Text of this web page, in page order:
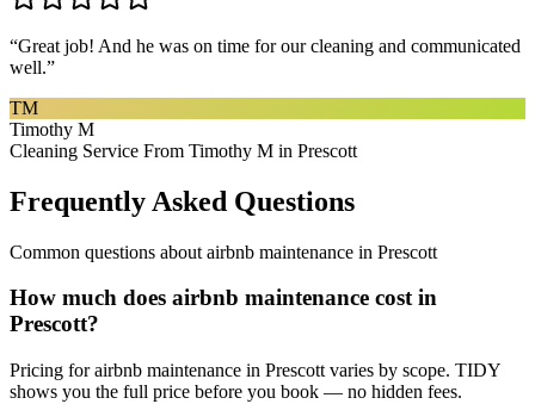
“Great job! And he was on time for our cleaning and communicated
well.”
TM
Timothy M
Cleaning Service From Timothy M in Prescott
Frequently Asked Questions
Common questions about airbnb maintenance in Prescott
How much does airbnb maintenance cost in
Prescott?
Pricing for airbnb maintenance in Prescott varies by scope. TIDY
shows you the full price before you book — no hidden fees.